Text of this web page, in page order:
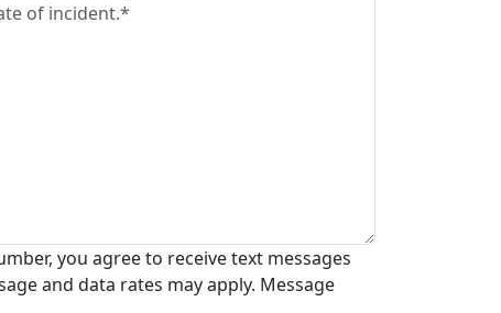
you agree to receive text messages
and data rates may apply. Message